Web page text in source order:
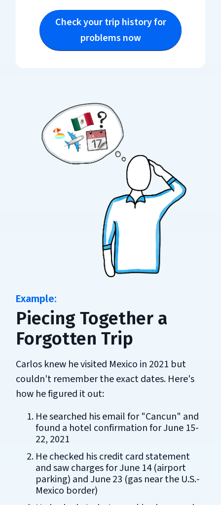
Check your trip history for
problems now
Piecing Together a
Forgotten Trip
Carlos knew he visited Mexico in 2021 but
couldn't remember the exact dates. Here's
how he figured it out:
He searched his email for "Cancun" and
found a hotel confirmation for June 15-
22, 2021
He checked his credit card statement
and saw charges for June 14 (airport
parking) and June 23 (gas near the U.S.-
Mexico border)